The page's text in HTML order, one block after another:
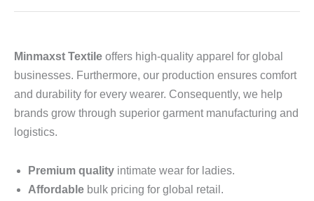
Minmaxst Textile offers high-quality apparel for global
businesses. Furthermore, our production ensures comfort
and durability for every wearer. Consequently, we help
brands grow through superior garment manufacturing and
logistics.
Premium quality intimate wear for ladies.
Affordable bulk pricing for global retail.